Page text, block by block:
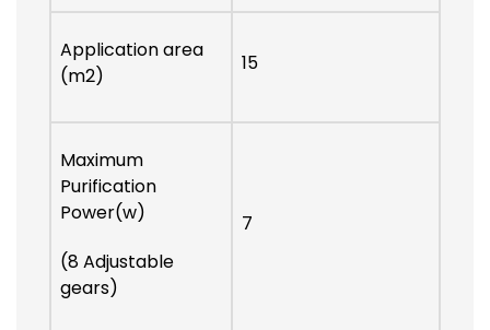
Application area
(m2)
15
Maximum
Purification
Power(w)
(8 Adjustable
gears)
7